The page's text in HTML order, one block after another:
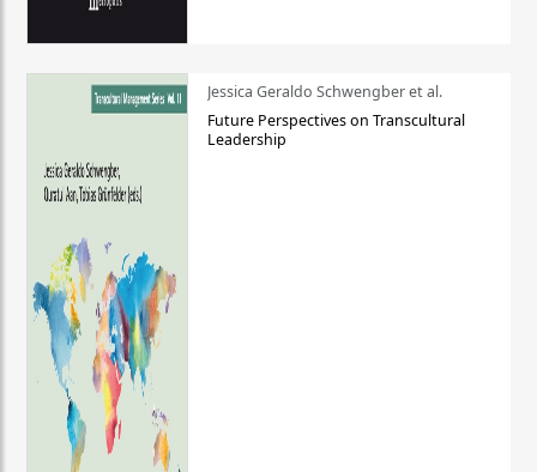
Jessica Geraldo Schwengber et al.
Future Perspectives on Transcultural
Leadership